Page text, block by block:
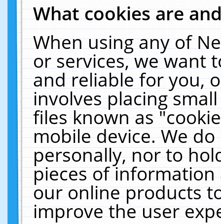
What cookies are
When using any of
or services, we want
and reliable for you,
involves placing
files known as
mobile device. We
personally, nor to
pieces of
our online products
improve the user